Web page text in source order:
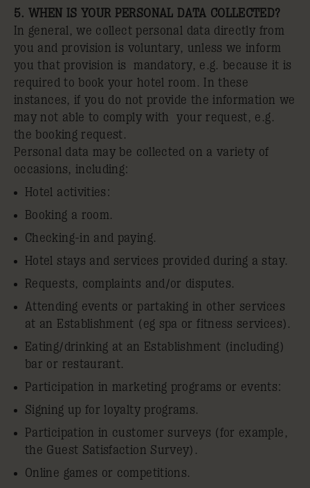
5. WHEN IS YOUR PERSONAL DATA COLLECTED?
In general, we collect personal data directly from
you and provision is voluntary, unless we inform
you that provision is mandatory, e.g. because it is
required to book your hotel room. In these
instances, if you do not provide the information we
may not able to comply with your request, e.g.
the booking request.
Personal data may be collected on a variety of
occasions, including:
Hotel activities:
Booking a room.
Checking-in and paying.
Hotel stays and services provided during a stay.
Requests, complaints and/or disputes.
Attending events or partaking in other services
at an Establishment (eg spa or fitness services).
Eating/drinking at an Establishment (including)
bar or restaurant.
Participation in marketing programs or events:
Signing up for loyalty programs.
Participation in customer surveys (for example,
the Guest Satisfaction Survey).
Online games or competitions.